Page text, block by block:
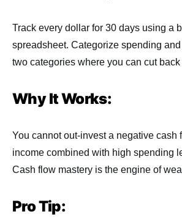
Track every dollar for 30 days using a
spreadsheet. Categorize spending
two categories where you can cut
Why It Works:
You cannot out-invest a negative cash
income combined with high spending
Cash flow mastery is the engine of
Pro Tip: